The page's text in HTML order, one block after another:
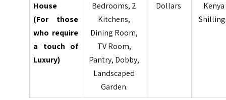
House
(For those
who require
a touch of
Luxury)
Bedrooms, 2
Kitchens,
Dining Room,
TV Room,
Pantry, Dobby,
Landscaped
Garden.
Dollars
Kenya